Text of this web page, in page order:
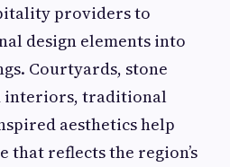
providers to
design elements into
Courtyards, stone
interiors, traditional
aesthetics help
that reflects the region’s